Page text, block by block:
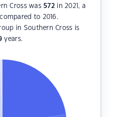
Cross was 572 in 2021, a
to 2016.
in Southern Cross is
years.